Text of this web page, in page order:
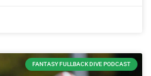
FANTASY FULLBACK DIVE PODCAST